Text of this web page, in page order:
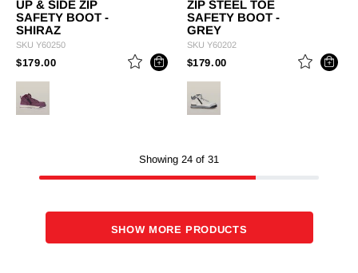
UP & SIDE ZIP
SAFETY BOOT -
SHIRAZ
SKU Y60250
$179.00PRICE REDUCED FROM
TO
ZIP STEEL TOE
SAFETY BOOT -
GREY
SKU Y60202
$179.00 PRICE REDUCED FROM
Showing 24 of 31
SHOW MORE PRODUCTS